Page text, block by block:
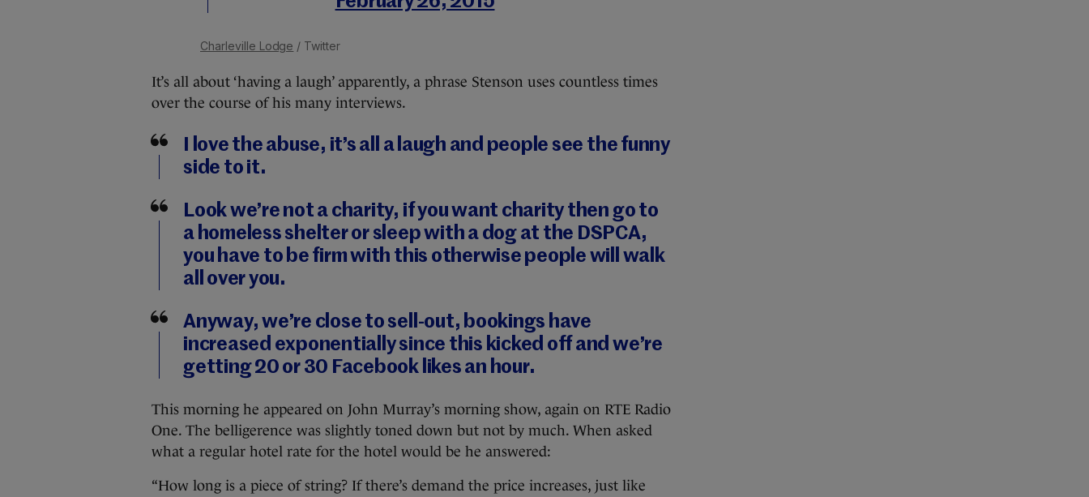
Charleville Lodge / Twitter
It’s all about ‘having a laugh’ apparently, a phrase Stenson uses countless times
over the course of his many interviews.
I love the abuse, it’s all a laugh and people see the funny
side to it.
Look we’re not a charity, if you want charity then go to
a homeless shelter or sleep with a dog at the DSPCA,
you have to be firm with this otherwise people will walk
all over you.
Anyway, we’re close to sell-out, bookings have
increased exponentially since this kicked off and we’re
getting 20 or 30 Facebook likes an hour.
This morning he appeared on John Murray’s morning show, again on RTE Radio
One. The belligerence was slightly toned down but not by much. When asked
what a regular hotel rate for the hotel would be he answered:
“How long is a piece of string? If there’s demand the price increases, just like